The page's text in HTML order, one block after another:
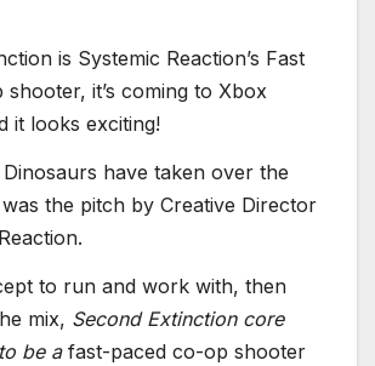
is Systemic Reaction’s Fast
it’s coming to Xbox
it looks exciting!
Dinosaurs have taken over the
was the pitch by Creative Director
to run and work with, then
mix, Second Extinction core
be a fast-paced co-op shooter